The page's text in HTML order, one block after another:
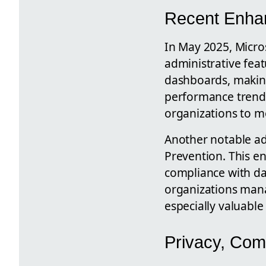
Recent
In May 2025,
administrative
dashboards,
performance
organizations to
Another notable
Prevention. This
compliance with
organizations
especially
Privacy,